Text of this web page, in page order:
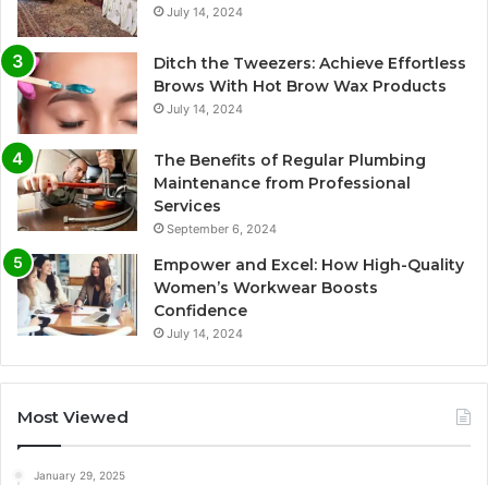
July 14, 2024
Ditch the Tweezers: Achieve Effortless
Brows With Hot Brow Wax Products
July 14, 2024
The Benefits of Regular Plumbing
Maintenance from Professional
Services
September 6, 2024
Empower and Excel: How High-Quality
Women’s Workwear Boosts
Confidence
July 14, 2024
Most Viewed
January 29, 2025